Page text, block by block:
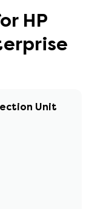
HP
Unit